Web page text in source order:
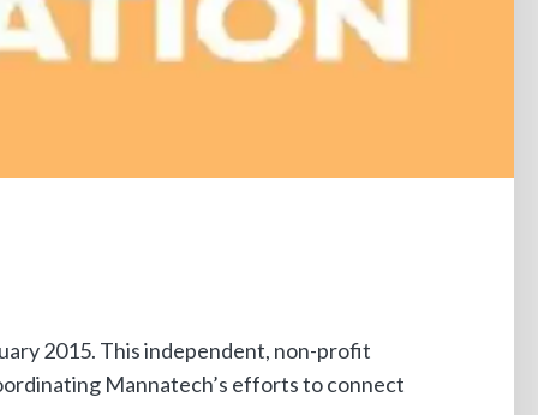
2015. This independent, non-profit
Mannatech’s efforts to connect